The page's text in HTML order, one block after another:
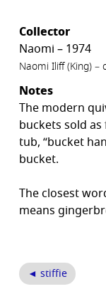
Collector
Naomi – 1974
Naomi Iliff (King) –
Notes
The modern
buckets sold
tub, “bucket
bucket.
The closest
means
◄ stiffie